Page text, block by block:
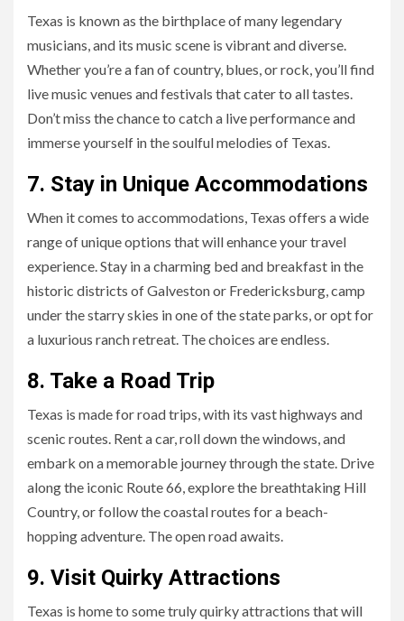
Texas is known as the birthplace of many legendary
musicians, and its music scene is vibrant and diverse.
Whether you’re a fan of country, blues, or rock, you’ll find
live music venues and festivals that cater to all tastes.
Don’t miss the chance to catch a live performance and
immerse yourself in the soulful melodies of Texas.
7. Stay in Unique Accommodations
When it comes to accommodations, Texas offers a wide
range of unique options that will enhance your travel
experience. Stay in a charming bed and breakfast in the
historic districts of Galveston or Fredericksburg, camp
under the starry skies in one of the state parks, or opt for
a luxurious ranch retreat. The choices are endless.
8. Take a Road Trip
Texas is made for road trips, with its vast highways and
scenic routes. Rent a car, roll down the windows, and
embark on a memorable journey through the state. Drive
along the iconic Route 66, explore the breathtaking Hill
Country, or follow the coastal routes for a beach-
hopping adventure. The open road awaits.
9. Visit Quirky Attractions
Texas is home to some truly quirky attractions that will